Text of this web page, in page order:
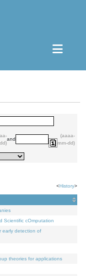
and
(aaaa-
mm-dd)
<History>
Scientific cOmputation
early detection of
theories for applications